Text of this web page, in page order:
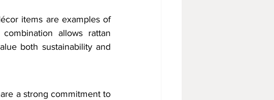
items are examples of
allows rattan
both sustainability and
a strong commitment to